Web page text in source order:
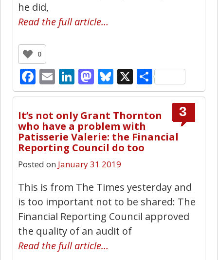
he did,
Read the full article…
0
Facebook
EmailLinkedIn
Mastodon
Bluesky
X Share
3
It’s not only Grant Thornton
who have a problem with
Patisserie Valerie: the Financial
Reporting Council do too
Posted on January 31 2019
This is from The Times yesterday and
is too important not to be shared: The
Financial Reporting Council approved
the quality of an audit of
Read the full article…